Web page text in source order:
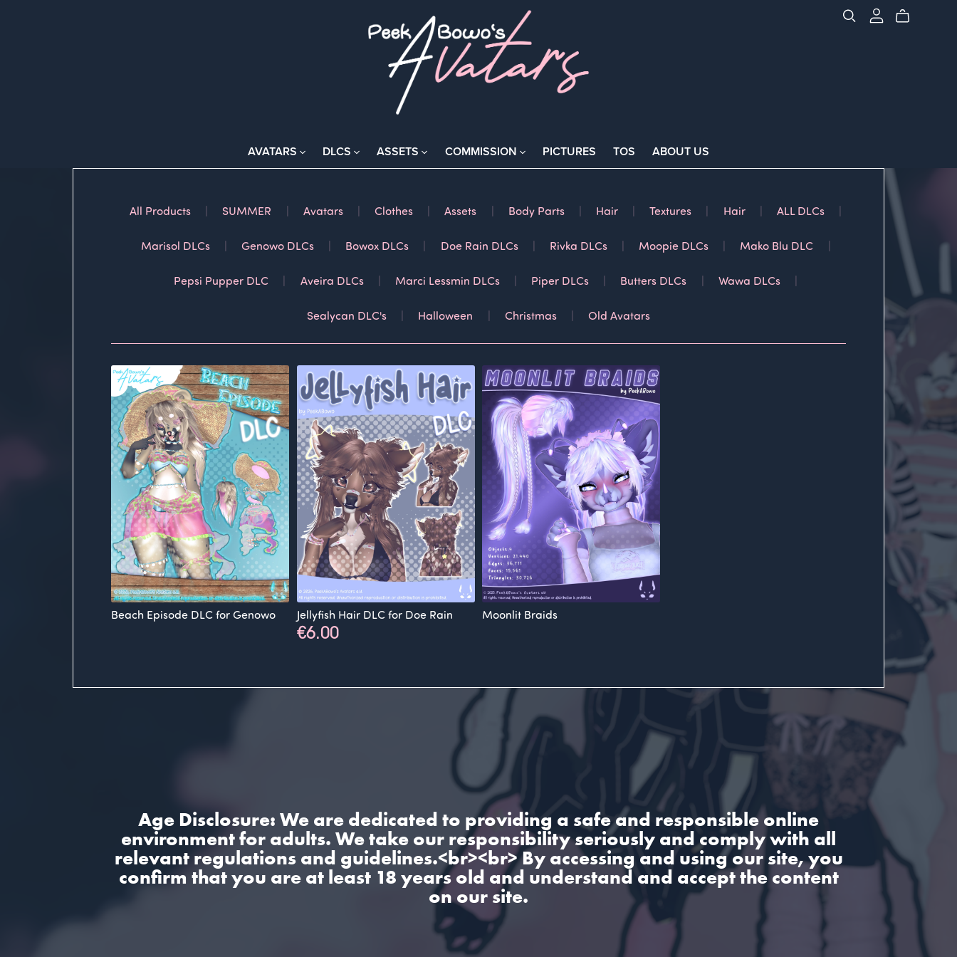
AVATARS DLCS ASSETS COMMISSION PICTURES TOS ABOUT US
All Products | SUMMER | Avatars | Clothes | Assets | Body Parts | Hair | Textures | Hair | ALL DLCs |
Marisol DLCs | Genowo DLCs | Bowox DLCs | Doe Rain DLCs | Rivka DLCs | Moopie DLCs | Mako Blu DLC |
Pepsi Pupper DLC | Aveira DLCs | Marci Lessmin DLCs | Piper DLCs | Butters DLCs | Wawa DLCs |
Sealycan DLC's | Halloween | Christmas | Old Avatars
Beach Episode DLC for Genowo Jellyfish Hair DLC for Doe Rain
€6.00
Moonlit Braids
Age Disclosure: We are dedicated to providing a safe and responsible online
environment for adults. We take our responsibility seriously and comply with all
relevant regulations and guidelines.<br><br> By accessing and using our site, you
confirm that you are at least 18 years old and understand and accept the content
on our site.